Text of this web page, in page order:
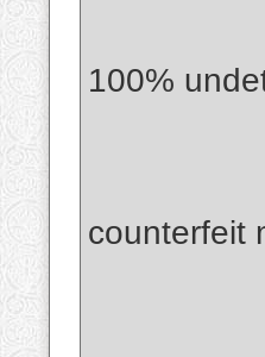
100%
counterfeit